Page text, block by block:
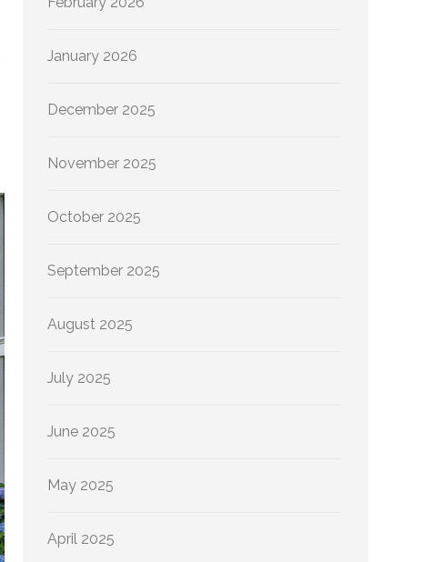
January 2026
December 2025
November 2025
October 2025
September 2025
August 2025
July 2025
June 2025
May 2025
April 2025